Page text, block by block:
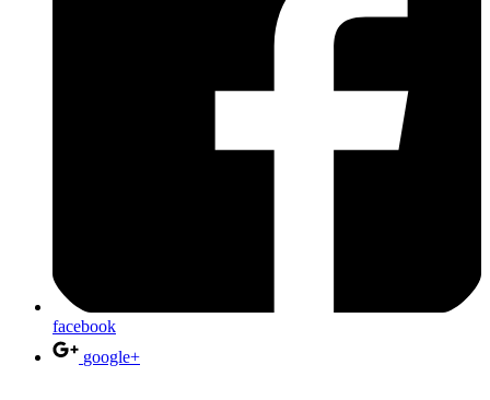
facebook
google+